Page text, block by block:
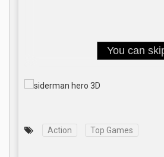
Action Top Games